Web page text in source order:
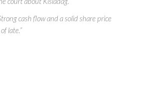
cash flow and a solid share price
late.”